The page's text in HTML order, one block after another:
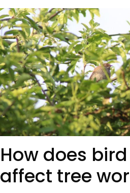
How does bird nesting
affect tree